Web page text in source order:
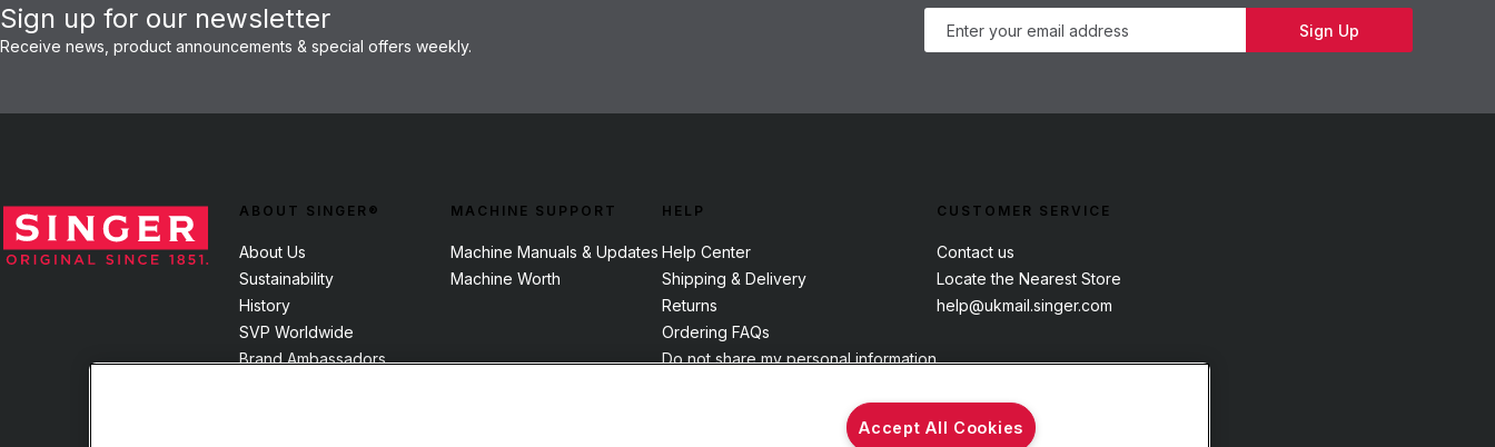
Sign up for our newsletter
Receive news, product announcements & special offers weekly.
Sign Up
ABOUT SINGER®
About Us
Sustainability
History
SVP Worldwide
Brand Ambassadors
MACHINE SUPPORT
Machine Manuals & Updates
Machine Worth
HELP
Help Center
Shipping & Delivery
Returns
Ordering FAQs
Do not share my personal information
CUSTOMER SERVICE
Contact us
Locate the Nearest Store
help@ukmail.singer.com
Accept All Cookies